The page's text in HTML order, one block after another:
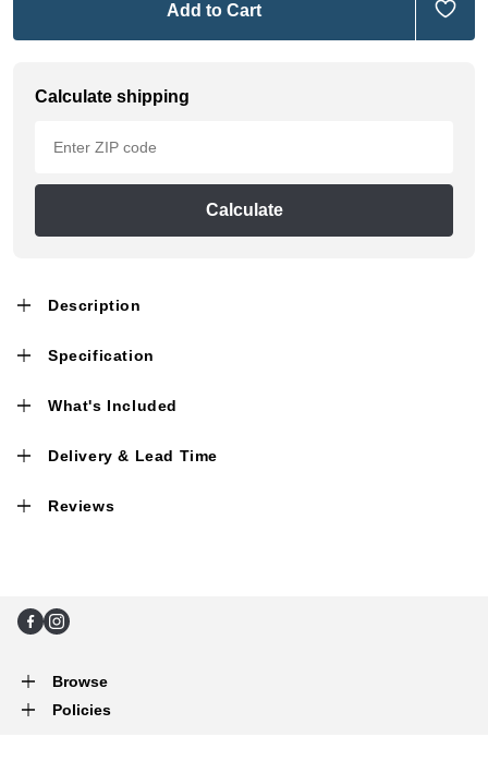
Add to Cart
Calculate shipping
Calculate
Description
Specification
What's Included
Delivery & Lead Time
Reviews
FacebookInstagram
Browse
Policies